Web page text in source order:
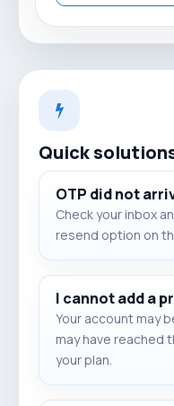
Quick
OTP did not
Check your inbox
resend option on
I cannot add a
Your account may
may have reached
your plan.